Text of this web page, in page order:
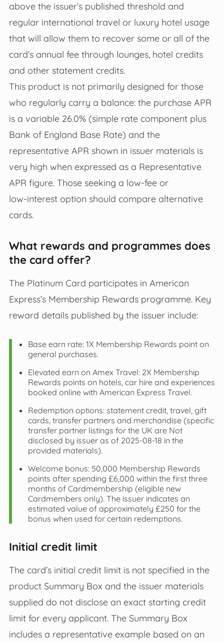
above the issuer’s published threshold and
regular international travel or luxury hotel usage
that will allow them to recover some or all of the
card’s annual fee through lounges, hotel credits
and other statement credits.
This product is not primarily designed for those
who regularly carry a balance: the purchase APR
is a variable 26.0% (simple rate component plus
Bank of England Base Rate) and the
representative APR shown in issuer materials is
very high when expressed as a Representative
APR figure. Those seeking a low‑fee or
low‑interest option should compare alternative
cards.
What rewards and programmes does
the card offer?
The Platinum Card participates in American
Express’s Membership Rewards programme. Key
reward details published by the issuer include:
Base earn rate: 1X Membership Rewards point on
general purchases.
Elevated earn on Amex Travel: 2X Membership
Rewards points on hotels, car hire and experiences
booked online with American Express Travel.
Redemption options: statement credit, travel, gift
cards, transfer partners and merchandise (specific
transfer partner listings for the UK are Not
disclosed by issuer as of 2025-08-18 in the
provided materials).
Welcome bonus: 50,000 Membership Rewards
points after spending £6,000 within the first three
months of Cardmembership (eligible new
Cardmembers only). The issuer indicates an
estimated value of approximately £250 for the
bonus when used for certain redemptions.
Initial credit limit
The card’s initial credit limit is not specified in the
product Summary Box and the issuer materials
supplied do not disclose an exact starting credit
limit for every applicant. The Summary Box
includes a representative example based on an